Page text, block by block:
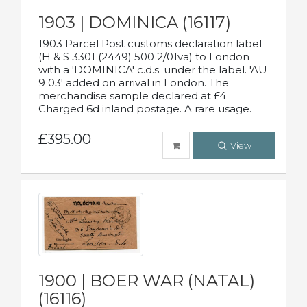
1903 | DOMINICA (16117)
1903 Parcel Post customs declaration label
(H & S 3301 (2449) 500 2/01va) to London
with a 'DOMINICA' c.d.s. under the label. 'AU
9 03' added on arrival in London. The
merchandise sample declared at £4
Charged 6d inland postage. A rare usage.
£395.00 View
1900 | BOER WAR (NATAL)
(16116)